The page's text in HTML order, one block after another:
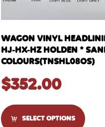
WAGON VINYL
HJ-HX-HZ HOLDEN *
COLOURS(TNSHL08OS)
$352.00
SELECT OPTIONS